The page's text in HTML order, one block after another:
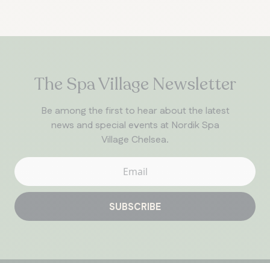
The Spa Village Newsletter
Be among the first to hear about the latest
news and special events at Nordik Spa
Village Chelsea.
SUBSCRIBE